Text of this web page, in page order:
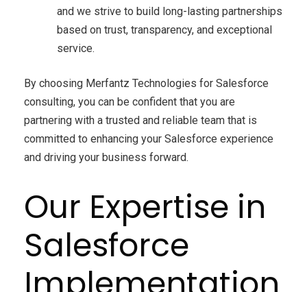
and we strive to build long-lasting partnerships
based on trust, transparency, and exceptional
service.
By choosing Merfantz Technologies for Salesforce
consulting, you can be confident that you are
partnering with a trusted and reliable team that is
committed to enhancing your Salesforce experience
and driving your business forward.
Our Expertise in
Salesforce